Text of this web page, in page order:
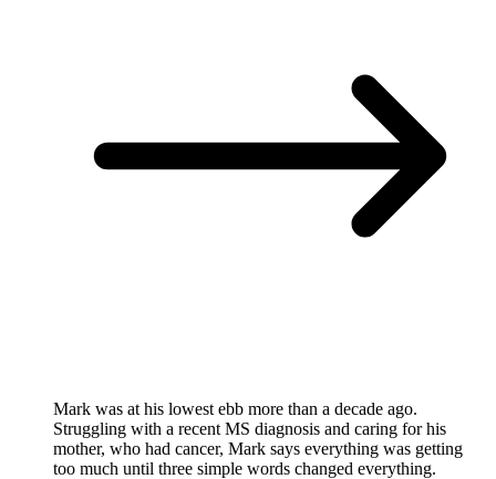
Mark was at his lowest ebb more than a decade ago.
Struggling with a recent MS diagnosis and caring for his
mother, who had cancer, Mark says everything was getting
too much until three simple words changed everything.